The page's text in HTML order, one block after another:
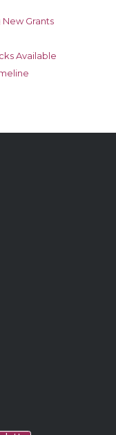
Grants
Available